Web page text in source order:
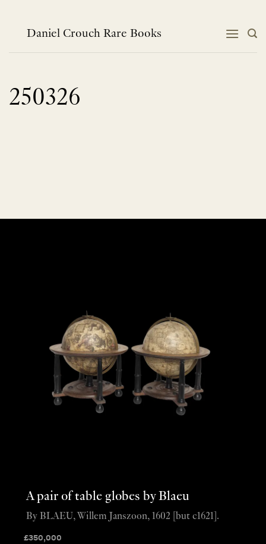
contentDaniel Crouch Rare Books
250326
A pair of table globes by Blaeu
£350,000
By BLAEU, Willem Janszoon, 1602 [but c1621].